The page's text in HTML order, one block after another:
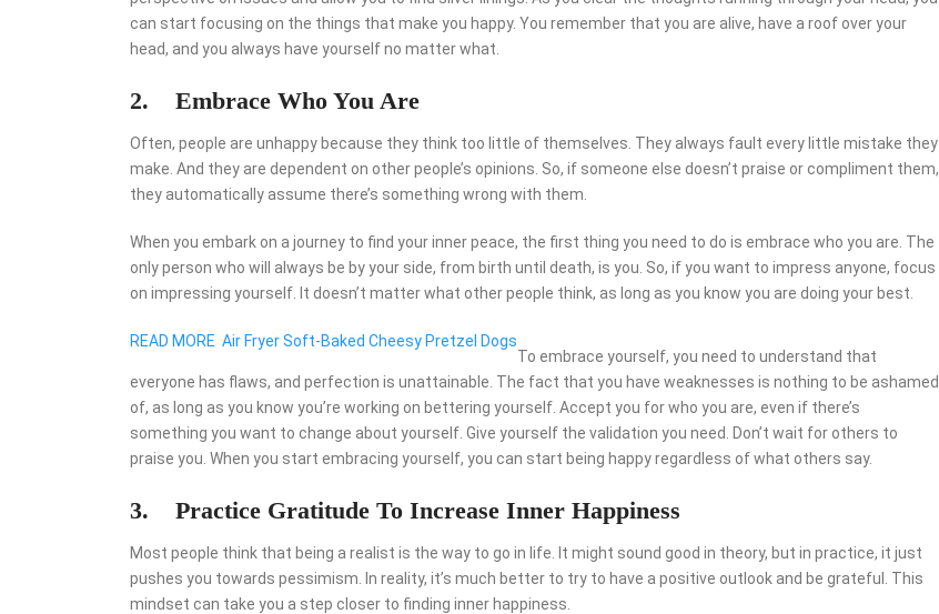
can start focusing on the things that make you happy. You remember that you are alive, have a roof over your
head, and you always have yourself no matter what.
2. Embrace Who You Are
Often, people are unhappy because they think too little of themselves. They always fault every little mistake they
make. And they are dependent on other people’s opinions. So, if someone else doesn’t praise or compliment them,
they automatically assume there’s something wrong with them.
When you embark on a journey to find your inner peace, the first thing you need to do is embrace who you are. The
only person who will always be by your side, from birth until death, is you. So, if you want to impress anyone, focus
on impressing yourself. It doesn’t matter what other people think, as long as you know you are doing your best.
READ MORE Air Fryer Soft-Baked Cheesy Pretzel Dogs
To embrace yourself, you need to understand that
everyone has flaws, and perfection is unattainable. The fact that you have weaknesses is nothing to be ashamed
of, as long as you know you’re working on bettering yourself. Accept you for who you are, even if there’s
something you want to change about yourself. Give yourself the validation you need. Don’t wait for others to
praise you. When you start embracing yourself, you can start being happy regardless of what others say.
3. Practice Gratitude To Increase Inner Happiness
Most people think that being a realist is the way to go in life. It might sound good in theory, but in practice, it just
pushes you towards pessimism. In reality, it’s much better to try to have a positive outlook and be grateful. This
mindset can take you a step closer to finding inner happiness.